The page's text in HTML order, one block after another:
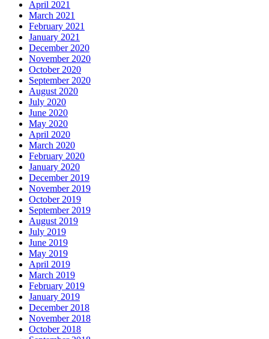
April 2021
March 2021
February 2021
January 2021
December 2020
November 2020
October 2020
September 2020
August 2020
July 2020
June 2020
May 2020
April 2020
March 2020
February 2020
January 2020
December 2019
November 2019
October 2019
September 2019
August 2019
July 2019
June 2019
May 2019
April 2019
March 2019
February 2019
January 2019
December 2018
November 2018
October 2018